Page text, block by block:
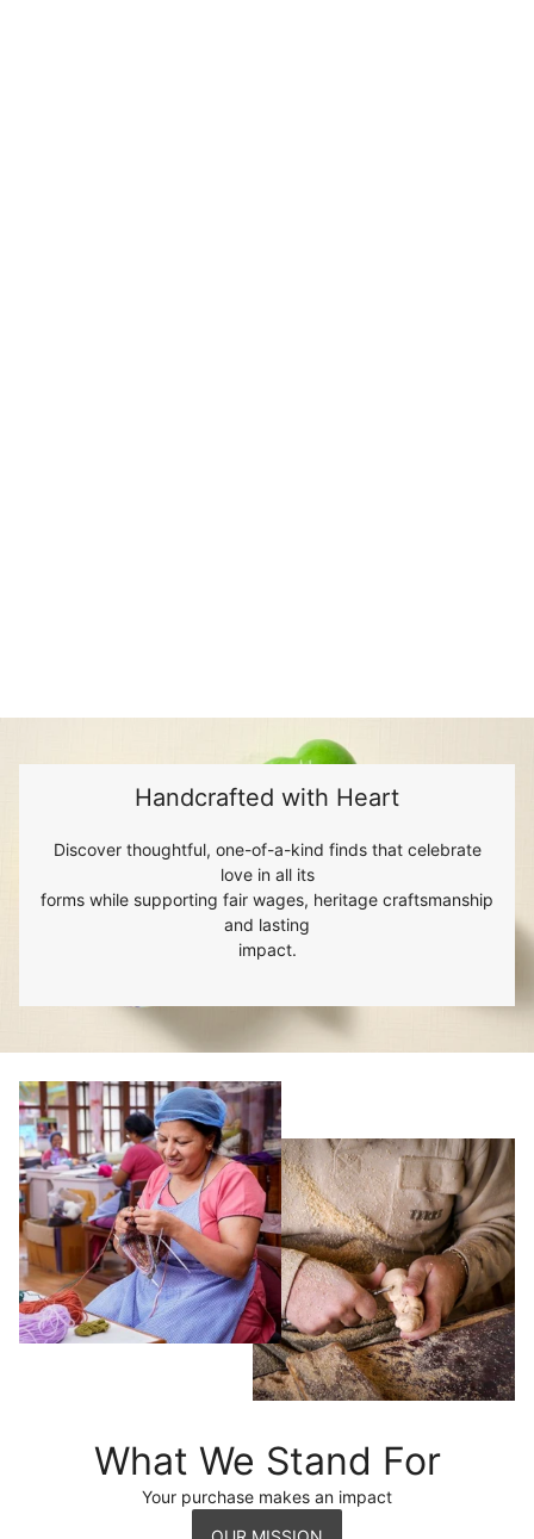
Handcrafted with Heart
Discover thoughtful, one-of-a-kind finds that celebrate
love in all its
forms while supporting fair wages, heritage craftsmanship
and lasting
impact.
What We Stand For
Your purchase makes an impact